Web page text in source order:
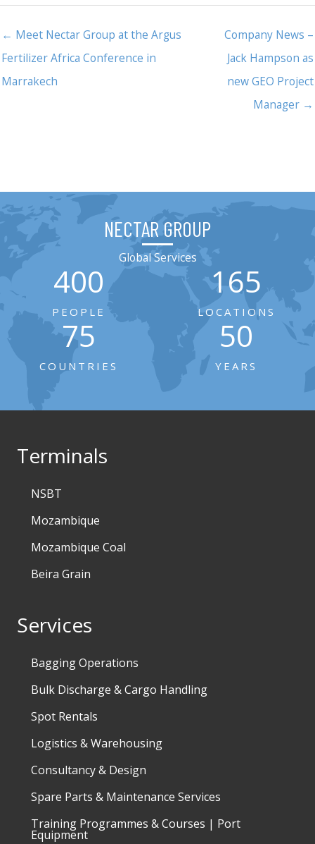
← Meet Nectar Group at the Argus
Fertilizer Africa Conference in
Marrakech
Company News –
Jack Hampson as
new GEO Project
Manager →
NECTAR GROUP
Global Services
400
PEOPLE
165
LOCATIONS
75
COUNTRIES
50
YEARS
Terminals
NSBT
Mozambique
Mozambique Coal
Beira Grain
Services
Bagging Operations
Bulk Discharge & Cargo Handling
Spot Rentals
Logistics & Warehousing
Consultancy & Design
Spare Parts & Maintenance Services
Training Programmes & Courses | Port
Equipment